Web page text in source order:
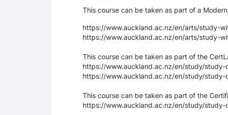
This course can be taken as part of a
https://www.auckland.ac.nz/en/arts/study-
https://www.auckland.ac.nz/en/arts/study-
This course can be taken as part of the
https://www.auckland.ac.nz/en/study/
https://www.auckland.ac.nz/en/study/
This course can be taken as part of the
https://www.auckland.ac.nz/en/study/